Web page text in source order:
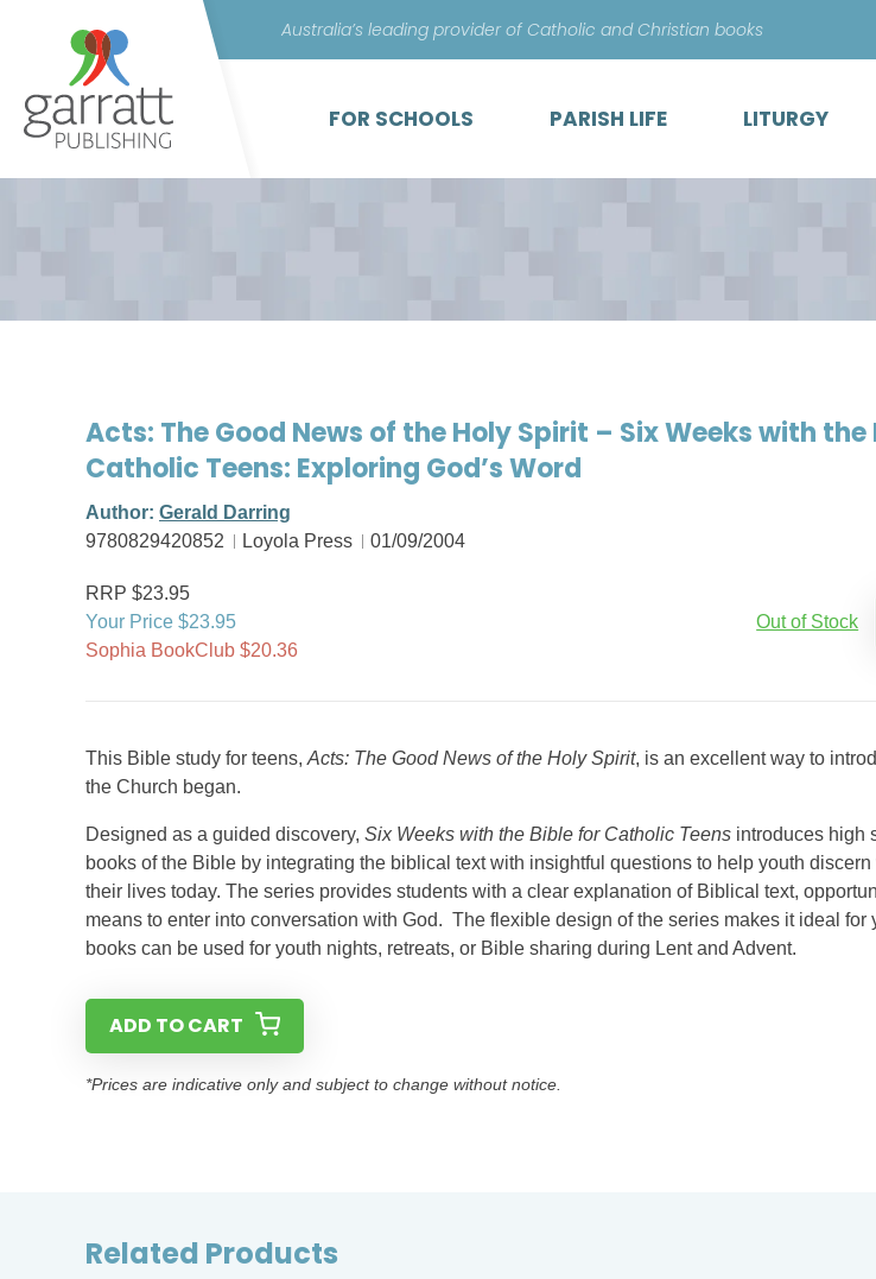
content
Australia’s leading provider of Catholic and Christian books
FOR SCHOOLS PARISH LIFE LITURGY
Acts: The Good News of the Holy Spirit – Six Weeks with the
Catholic Teens: Exploring God’s Word
Author: Gerald Darring
9780829420852
Loyola Press 01/09/2004
RRP $23.95
Your Price $23.95
Sophia BookClub $20.36
Out of Stock
This Bible study for teens, Acts: The Good News of the Holy Spirit, is an excellent way to
the Church began.
Designed as a guided discovery, Six Weeks with the Bible for Catholic Teens introduces high
books of the Bible by integrating the biblical text with insightful questions to help youth
their lives today. The series provides students with a clear explanation of Biblical text,
means to enter into conversation with God. The flexible design of the series makes it ideal for
books can be used for youth nights, retreats, or Bible sharing during Lent and Advent.
ADD TO CART
*Prices are indicative only and subject to change without notice.
Related Products